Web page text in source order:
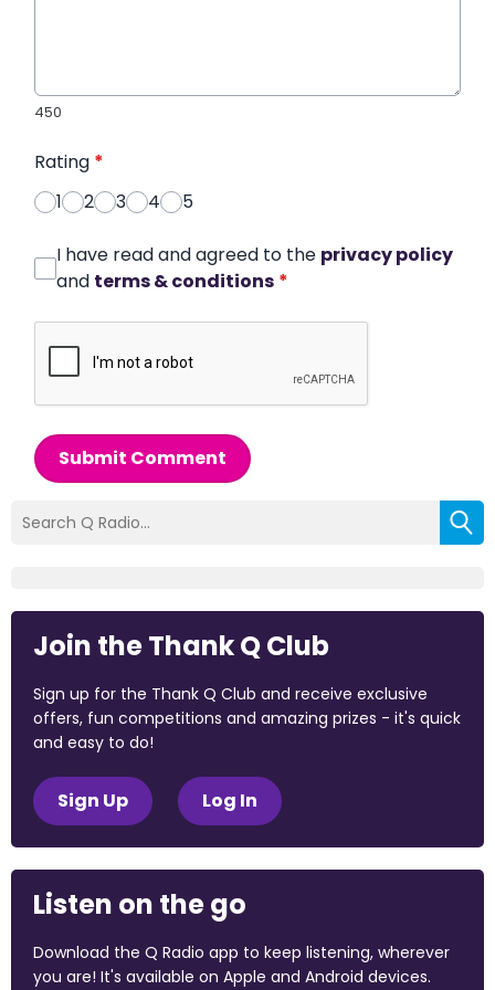
450
Rating *
1
2 3 4 5
I have read and agreed to the privacy policy
and terms & conditions *
Submit Comment
Join the Thank Q Club
Sign up for the Thank Q Club and receive exclusive
offers, fun competitions and amazing prizes - it's quick
and easy to do!
Sign Up Log In
Listen on the go
Download the Q Radio app to keep listening, wherever
you are! It's available on Apple and Android devices.